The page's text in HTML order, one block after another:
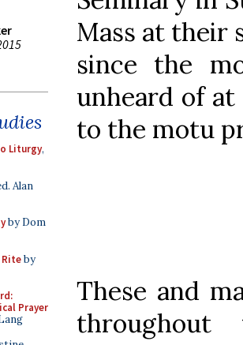
Liturgy,
Alan
by Dom
Riteby
Prayer
Mass at their
since the
unheard of
to the motu
These and